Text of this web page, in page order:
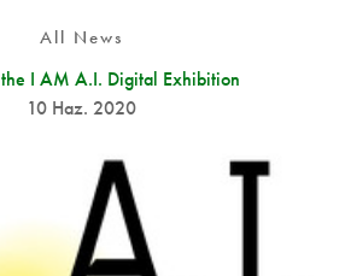
All News
the I AM A.I. Digital Exhibition
10 Haz. 2020